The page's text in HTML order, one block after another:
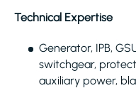
Technical Expertise
Generator, IPB,
switchgear,
auxiliary power,